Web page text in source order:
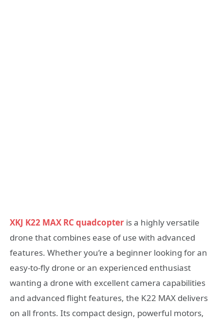
XKJ K22 MAX RC quadcopter is a highly versatile
drone that combines ease of use with advanced
features. Whether you’re a beginner looking for an
easy-to-fly drone or an experienced enthusiast
wanting a drone with excellent camera capabilities
and advanced flight features, the K22 MAX delivers
on all fronts. Its compact design, powerful motors,